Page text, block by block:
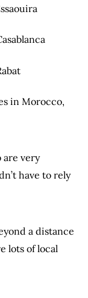
in Morocco,
are very
have to rely
a distance
lots of local